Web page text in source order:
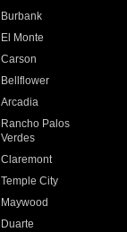
Burbank
El Monte
Carson
Bellflower
Arcadia
Rancho Palos
Verdes
Claremont
Temple City
Maywood
Duarte